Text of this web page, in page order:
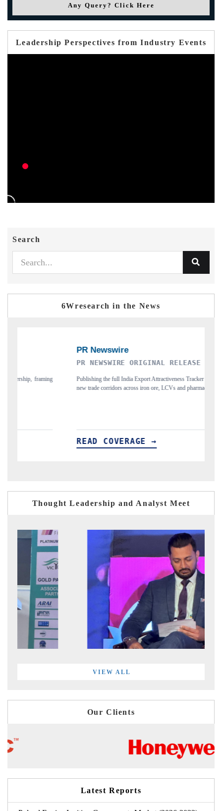
Any Query? Click Here
Leadership Perspectives from Industry Events
Search
6Wresearch in the News
PR NEWSWIRE ORIGINAL RELEASE
Publishing the full India Export Attractiveness Tracker 2026, detailing
new trade corridors across iron ore, LCVs and pharmaceuticals.
READ COVERAGE →
Thought Leadership and Analyst Meet
VIEW ALL
Our Clients
Latest Reports